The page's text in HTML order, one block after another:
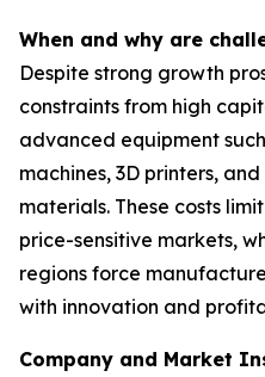
When and why are
Despite strong growth
constraints from high
advanced equipment
machines, 3D printers,
materials. These costs
price-sensitive markets,
regions force
with innovation and
Company and Market